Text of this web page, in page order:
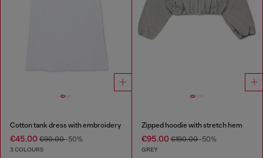
Cotton tank dress with embroidery
€45.00 €90.00-50%
3 COLOURS
Zipped hoodie with stretch hem
€95.00€190.00-50%
GREY